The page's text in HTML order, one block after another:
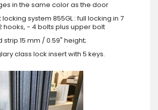
in the same color as the door
system 855GL : full locking in 7
hooks, - 4 bolts plus upper bolt
strip 15 mm / 0.59" height;
class lock insert with 5 keys.